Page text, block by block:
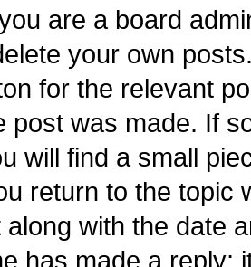
are a board
your own
for the relevant
post was made. If
will find a small
return to the topic
along with the date
has made a reply;